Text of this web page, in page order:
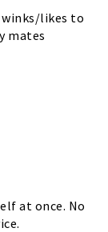
winks/likes to
mates
at once. No